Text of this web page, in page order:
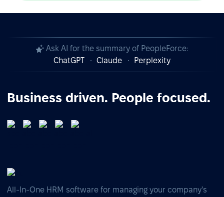
Ask AI for the summary of PeopleForce:
ChatGPT
Claude Perplexity
Business driven. People focused.
All-In-One HRM software for managing your company's